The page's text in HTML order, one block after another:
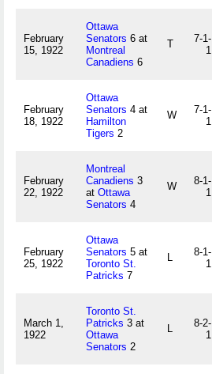
February
15, 1922
Ottawa
Senators 6 at
Montreal
Canadiens 6
T
7-1-
1
February
18, 1922
Ottawa
Senators 4 at
Hamilton
Tigers 2
W
7-1-
1
February
22, 1922
Montreal
Canadiens 3
at Ottawa
Senators 4
W
8-1-
1
February
25, 1922
Ottawa
Senators 5 at
Toronto St.
Patricks 7
L
8-1-
1
March 1,
1922
Toronto St.
Patricks 3 at
Ottawa
Senators 2
L
8-2-
1